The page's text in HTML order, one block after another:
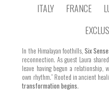
ITALY
FRANCE
In the Himalayan foothills, Six
reconnection. As guest Laura
leave having begun a relationship,
own rhythm.” Rooted in ancient
transformation begins.